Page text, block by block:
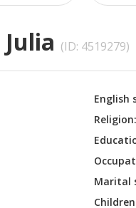
Julia (ID: 4519279)
English
Religion:
Marital